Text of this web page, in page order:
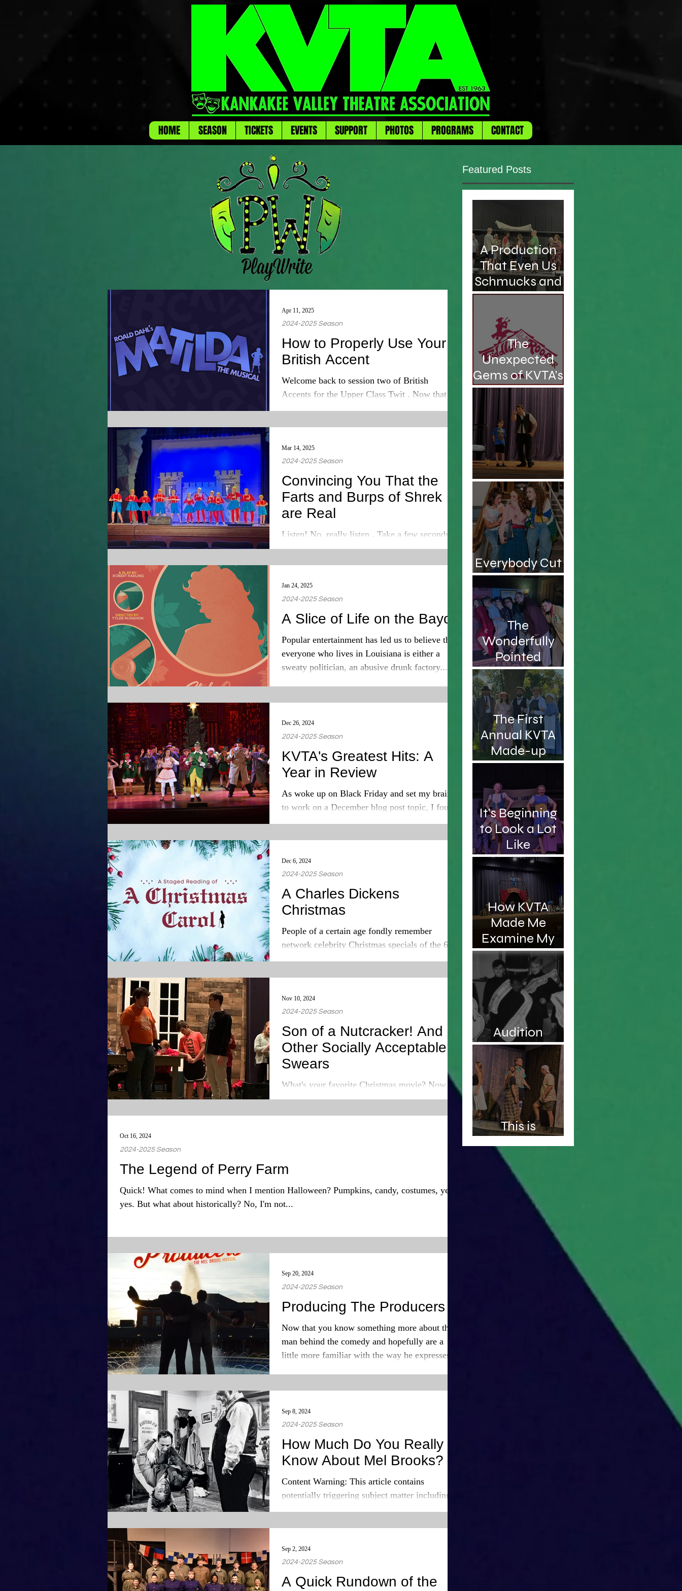
HOME SEASON TICKETS EVENTS SUPPORT PHOTOS PROGRAMS CONTACT
How to Properly Use Your
British Accent
Welcome back to session two of British
Accents for the Upper Class Twit . Now that
2024-2025 Season
Apr 11, 2025
Convincing You That the
Farts and Burps of Shrek
are Real
Listen! No, really listen . Take a few seconds to
hear everything around you. No matter where
2024-2025 Season
Mar 14, 2025
A Slice of Life on the Bayou
Popular entertainment has led us to believe that
everyone who lives in Louisiana is either a
sweaty politician, an abusive drunk factory...
2024-2025 Season
Jan 24, 2025
KVTA's Greatest Hits: A
Year in Review
As woke up on Black Friday and set my brain
to work on a December blog post topic, I found
2024-2025 Season
Dec 26, 2024
A Charles Dickens
Christmas
People of a certain age fondly remember
network celebrity Christmas specials of the 60s,
2024-2025 Season
Dec 6, 2024
Son of a Nutcracker! And
Other Socially Acceptable
Swears
What's your favorite Christmas movie? Now
before you gleefully shout your answer out in a
2024-2025 Season
Nov 10, 2024
The Legend of Perry Farm
Quick! What comes to mind when I mention Halloween? Pumpkins, candy, costumes, yes,
yes. But what about historically? No, I'm not...
2024-2025 Season
Oct 16, 2024
Producing The Producers
Now that you know something more about the
man behind the comedy and hopefully are a
little more familiar with the way he expresses
2024-2025 Season
Sep 20, 2024
How Much Do You Really
Know About Mel Brooks?
Content Warning: This article contains
potentially triggering subject matter including
2024-2025 Season
Sep 8, 2024
A Quick Rundown of the
2024-2025 Season
Sep 2, 2024
Featured Posts
A Production
That Even Us
Schmucks and
Kvetches Can
The
Unexpected
Gems of KVTA's
'26/'27 Season
Be the Hero!
Everybody Cut
Footloose!
The
Wonderfully
Pointed
Musings of an
Intelligent and
Handsome
Professor
The First
Annual KVTA
Made-up
Awards
It's Beginning
to Look a Lot
Like
Christmas...Sc
hooner!
How KVTA
Made Me
Examine My
Complicated
Relationship
With My
Father
Audition
Roulette
This is